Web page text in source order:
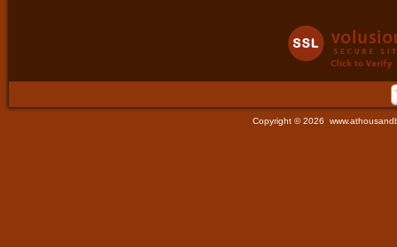
Copyright ©2026